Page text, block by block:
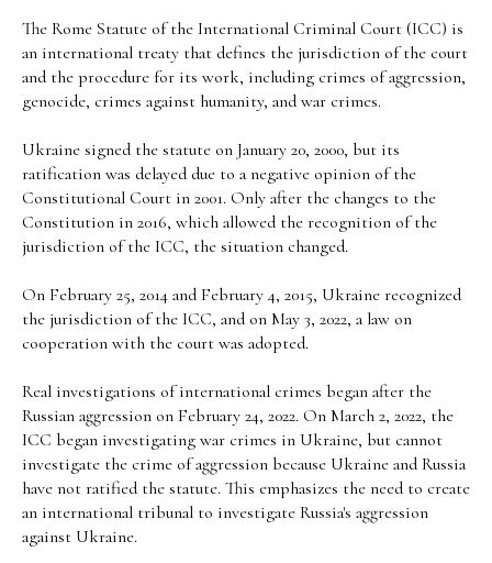
The Rome Statute of the International Criminal Court (ICC) is
an international treaty that defines the jurisdiction of the court
and the procedure for its work, including crimes of aggression,
genocide, crimes against humanity, and war crimes.
Ukraine signed the statute on January 20, 2000, but its
ratification was delayed due to a negative opinion of the
Constitutional Court in 2001. Only after the changes to the
Constitution in 2016, which allowed the recognition of the
jurisdiction of the ICC, the situation changed.
On February 25, 2014 and February 4, 2015, Ukraine recognized
the jurisdiction of the ICC, and on May 3, 2022, a law on
cooperation with the court was adopted.
Real investigations of international crimes began after the
Russian aggression on February 24, 2022. On March 2, 2022, the
ICC began investigating war crimes in Ukraine, but cannot
investigate the crime of aggression because Ukraine and Russia
have not ratified the statute. This emphasizes the need to create
an international tribunal to investigate Russia's aggression
against Ukraine.